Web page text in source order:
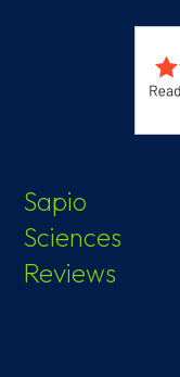
Sapio
Sciences
Reviews